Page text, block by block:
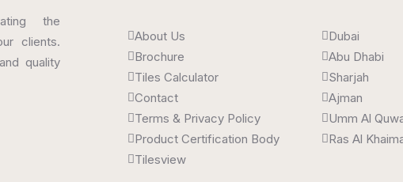
the
clients.
quality
About Us
Brochure
Tiles Calculator
Contact
Terms & Privacy Policy
Product Certification Body
Tilesview
Dubai
Abu Dhabi
Sharjah
Ajman
Umm Al
Ras Al